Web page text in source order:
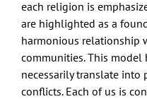
each religion is
are highlighted as a
harmonious relationship
communities. This model
necessarily translate into
conflicts. Each of us is